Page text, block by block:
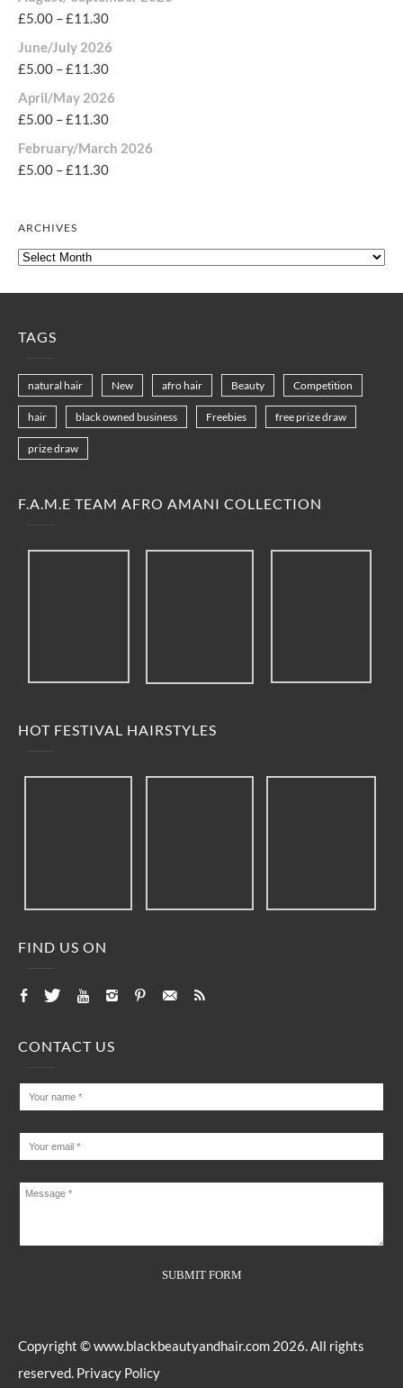
£5.00 –£11.30
June/July 2026
£5.00 –£11.30
April/May 2026
£5.00 –£11.30
February/March 2026
£5.00 –£11.30
ARCHIVES
Archives
TAGS
natural hair New afro hair Beauty Competition
hair black owned business Freebies free prize draw
prize draw
F.A.M.E TEAM AFRO AMANI COLLECTION
HOT FESTIVAL HAIRSTYLES
FIND US ON
CONTACT US
Copyright ©www.blackbeautyandhair.com 2026. All rights
reserved. Privacy Policy